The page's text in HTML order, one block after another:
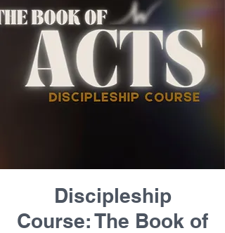
Discipleship
Course: The Book of